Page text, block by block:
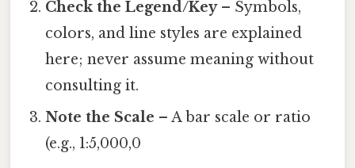
Check the Legend/Key– Symbols,
colors, and line styles are explained
here; never assume meaning without
consulting it.
Note the Scale – A bar scale or ratio
(e.g., 1:5,000,0